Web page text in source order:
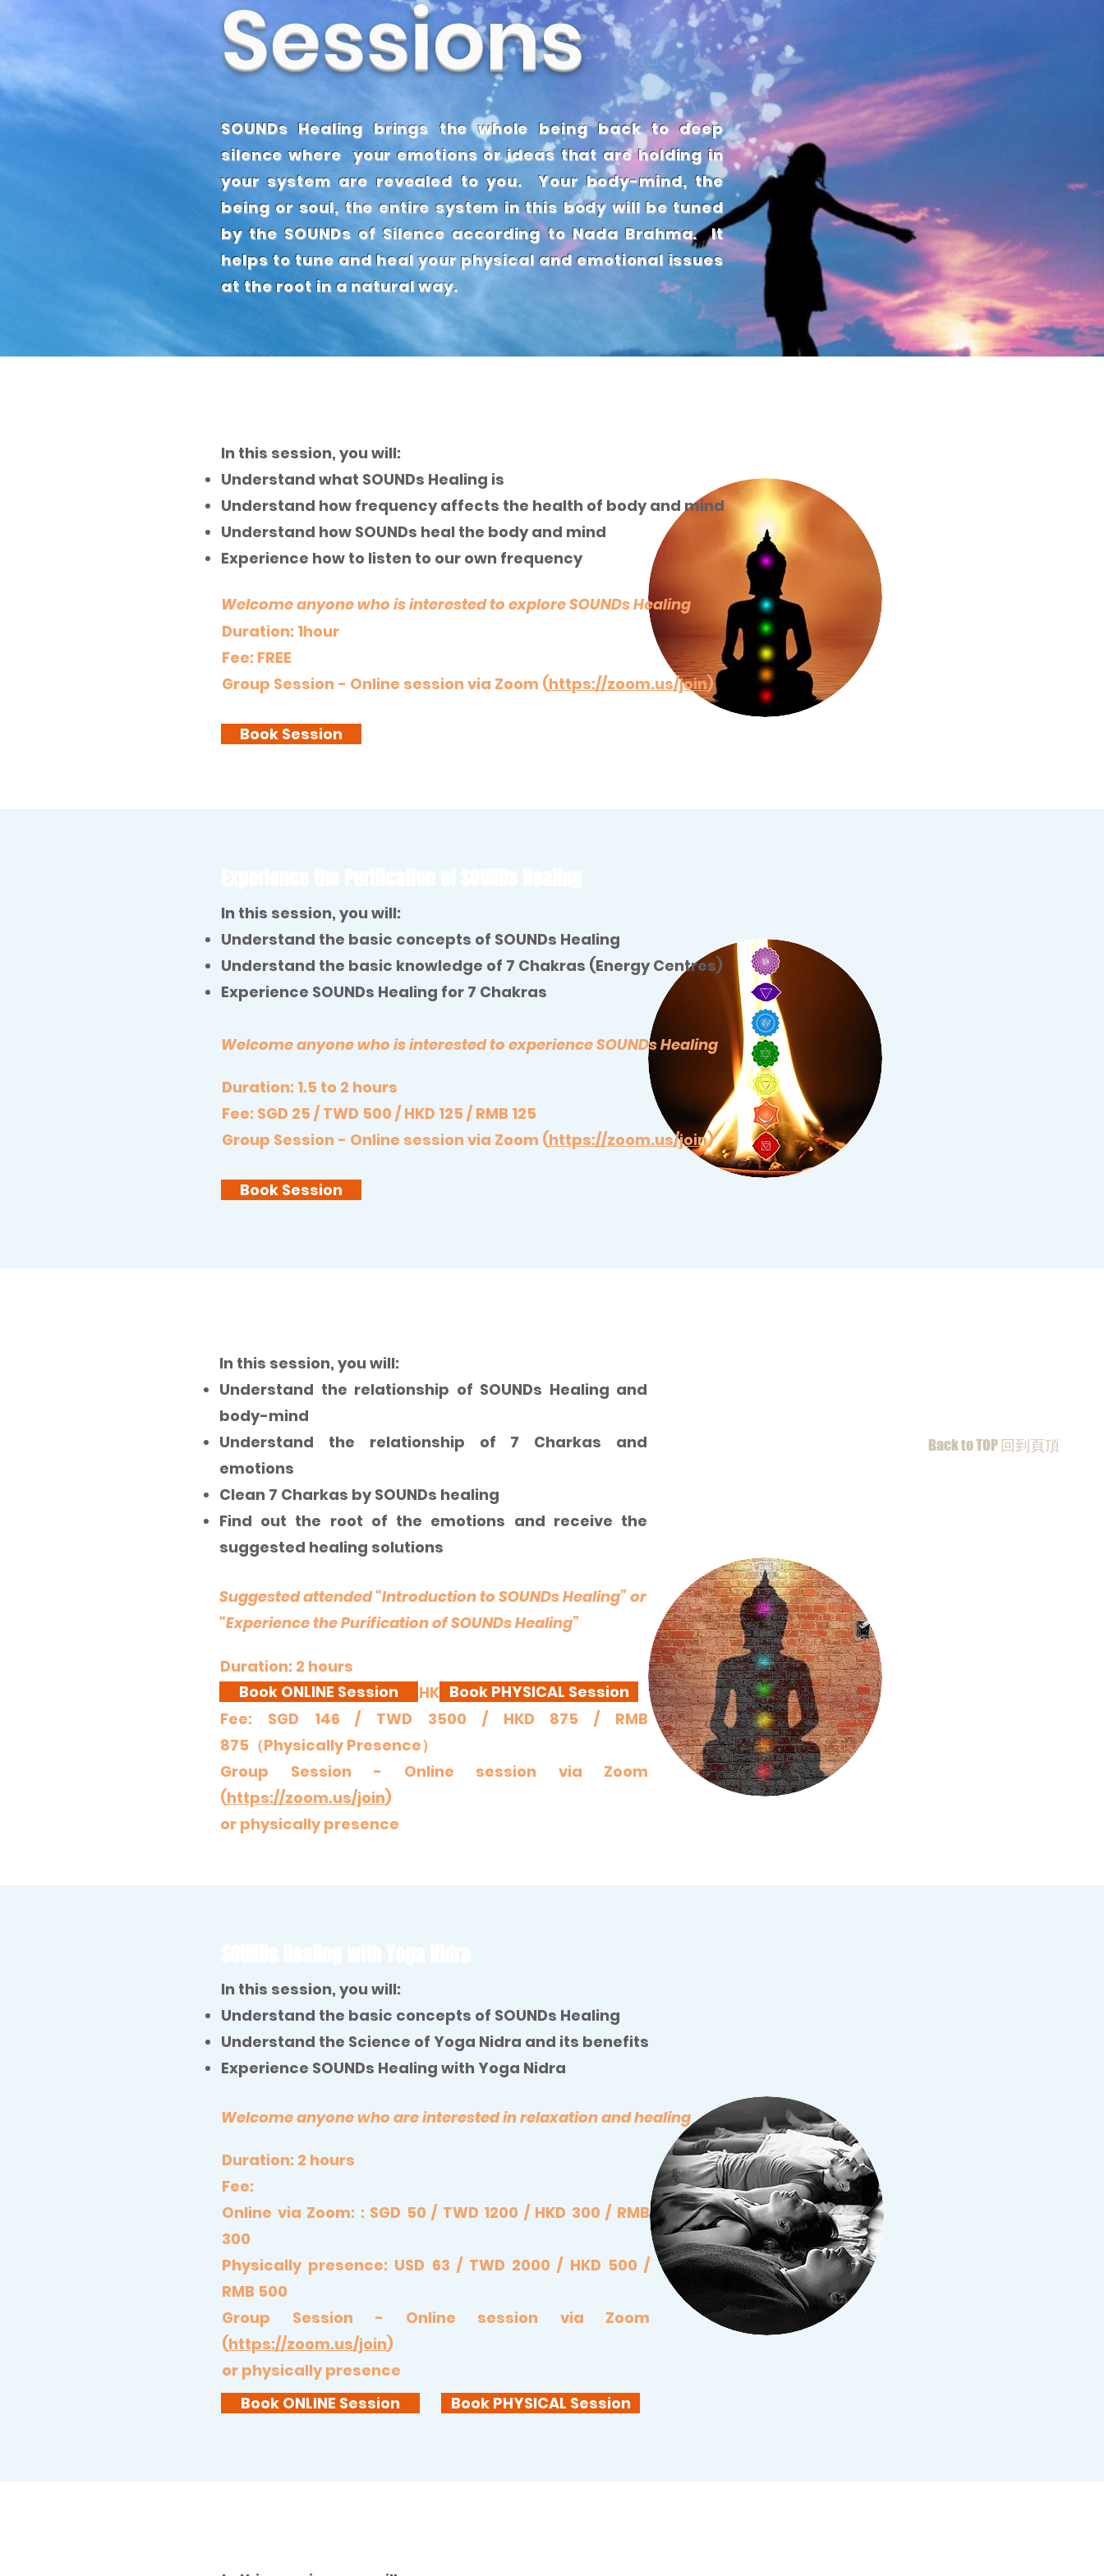
Back to TOP 回到頁頂
OURFIRM
Sessions
SOUNDs Healing brings the whole being back to deep
silence where your emotions or ideas that are holding in
your system are revealed to you. Your body-mind, the
being or soul, the entire system in this body will be tuned
by the SOUNDs of Silence according to Nada Brahma. It
helps to tune and heal your physical and emotional issues
at the root in a natural way.
In this session, you will:
Understand what SOUNDs Healing is
Understand how frequency affects the health of body and mind
Understand how SOUNDs heal the body and mind
Experience how to listen to our own frequency
Welcome anyone who is interested to explore SOUNDs Healing
Duration: 1hour
Fee: FREE
Group Session - Online session via Zoom (https://zoom.us/join)
Book Session
In this session, you will:
Understand the basic concepts of SOUNDs Healing
Understand the basic knowledge of 7 Chakras (Energy Centres)
Experience SOUNDs Healing for 7 Chakras
Welcome anyone who is interested to experience SOUNDs Healing
Duration: 1.5 to 2 hours
Fee: SGD 25 / TWD 500 / HKD 125 / RMB 125
Group Session - Online session via Zoom (https://zoom.us/join)
Book Session
In this session, you will:
Understand the relationship of SOUNDs Healing and
body-mind
Understand the relationship of 7 Charkas and
emotions
Clean 7 Charkas by SOUNDs healing
Find out the root of the emotions and receive the
suggested healing solutions
Suggested attended “Introduction to SOUNDs Healing” or
“Experience the Purification of SOUNDs Healing”
Duration: 2 hours
Fee: SGD 140 / TWD 3500 / HKD 840 / RMB 840（Online）
Fee: SGD 146 / TWD 3500 / HKD 875 / RMB
875（Physically Presence）
Group Session - Online session via Zoom
(https://zoom.us/join)
or physically presence
Book PHYSICAL Session
Book ONLINE Session
In this session, you will:
Understand the basic concepts of SOUNDs Healing
Understand the Science of Yoga Nidra and its benefits
Experience SOUNDs Healing with Yoga Nidra
Welcome anyone who are interested in relaxation and healing
Duration: 2 hours
Fee:
Online via Zoom: : SGD 50 / TWD 1200 / HKD 300 / RMB
300
Physically presence: USD 63 / TWD 2000 / HKD 500 /
RMB 500
Group Session - Online session via Zoom
(https://zoom.us/join)
or physically presence
Book ONLINE Session
Book PHYSICAL Session